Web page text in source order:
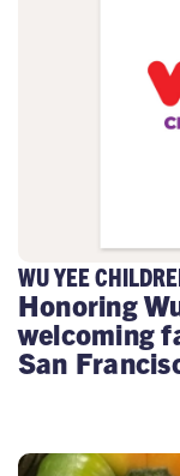
WU YEE
Honoring
welcoming
San